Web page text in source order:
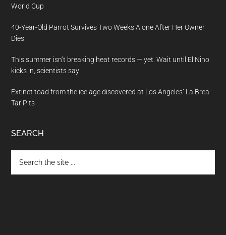
World Cup
40-Year-Old Parrot Survives Two Weeks Alone After Her Owner
Dies
This summer isn’t breaking heat records — yet. Wait until El Nino
kicks in, scientists say
Extinct toad from the ice age discovered at Los Angeles’ La Brea
Tar Pits
SEARCH
the